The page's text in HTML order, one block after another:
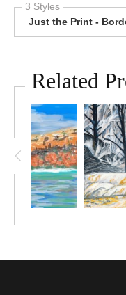
3 Styles
Just the Print -
Related